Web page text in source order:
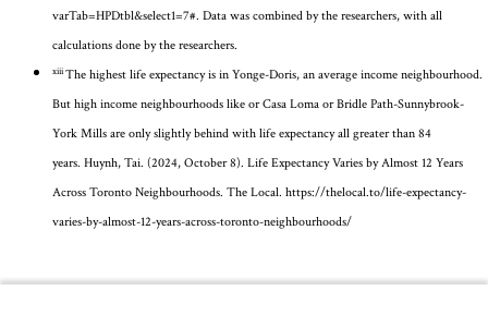
varTab=HPDtbl&select1=7#. Data was combined by the researchers, with all
calculations done by the researchers.
xiiiThe highest life expectancy is in Yonge-Doris, an average income neighbourhood.
But high income neighbourhoods like or Casa Loma orBridle Path-Sunnybrook-
York Mills are only slightly behind with life expectancy all greater than 84
years. Huynh, Tai. (2024, October 8). Life Expectancy Varies by Almost 12 Years
Across Toronto Neighbourhoods. The Local. https://thelocal.to/life-expectancy-
varies-by-almost-12-years-across-toronto-neighbourhoods/